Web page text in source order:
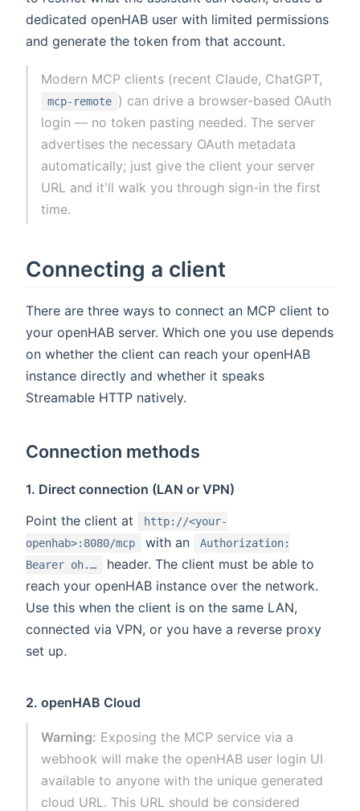
dedicated openHAB user with limited permissions
and generate the token from that account.
Modern MCP clients (recent Claude, ChatGPT,
mcp-remote ) can drive a browser-based OAuth
login — no token pasting needed. The server
advertises the necessary OAuth metadata
automatically; just give the client your server
URL and it'll walk you through sign-in the first
time.
Connecting a client
There are three ways to connect an MCP client to
your openHAB server. Which one you use depends
on whether the client can reach your openHAB
instance directly and whether it speaks
Streamable HTTP natively.
Connection methods
1. Direct connection (LAN or VPN)
Point the client at
http://<your-
openhab>:8080/mcp
with an
Authorization:
Bearer oh.…
header. The client must be able to
reach your openHAB instance over the network.
Use this when the client is on the same LAN,
connected via VPN, or you have a reverse proxy
set up.
2. openHAB Cloud
Warning: Exposing the MCP service via a
webhook will make the openHAB user login UI
available to anyone with the unique generated
cloud URL. This URL should be considered